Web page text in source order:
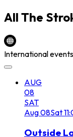
All The
International
AUG
08
SAT
Aug08Sat
Outside